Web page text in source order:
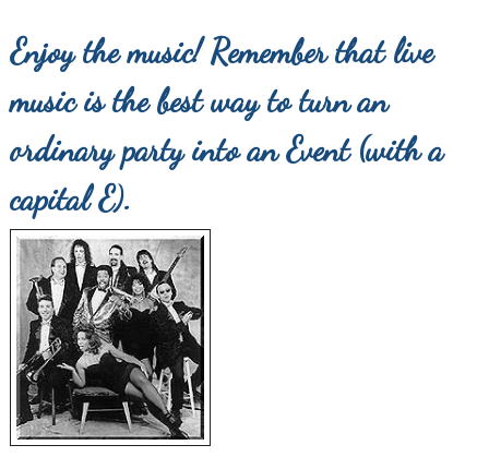
Enjoy the music! Remember that live
music is the best way to turn an
ordinary party into an Event (with a
capital E).